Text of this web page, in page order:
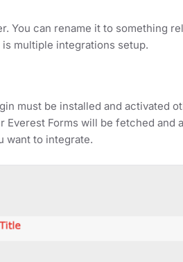
You can rename it to something
multiple integrations setup.
must be installed and activated
Everest Forms will be fetched and
want to integrate.